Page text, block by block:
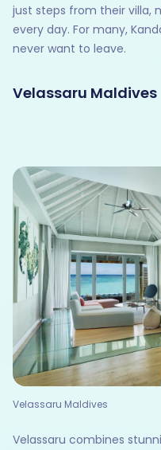
just steps from their villa,
every day. For many,
never want to leave.
Velassaru Maldives
Velassaru Maldives
Velassaru combines